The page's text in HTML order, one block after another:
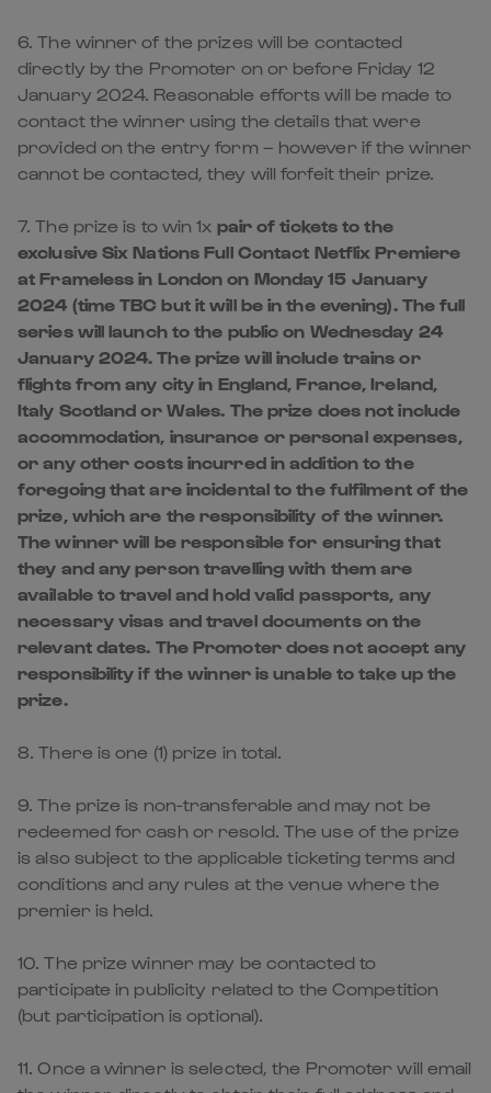
6. The winner of the prizes will be contacted
directly by the Promoter on or before Friday 12
January 2024. Reasonable efforts will be made to
contact the winner using the details that were
provided on the entry form – however if the winner
cannot be contacted, they will forfeit their prize.
7. The prize is to win 1x pair of tickets to the
exclusive Six Nations Full Contact Netflix Premiere
at Frameless in London on Monday 15 January
2024 (time TBC but it will be in the evening). The full
series will launch to the public on Wednesday 24
January 2024. The prize will include trains or
flights from any city in England, France, Ireland,
Italy Scotland or Wales. The prize does not include
accommodation, insurance or personal expenses,
or any other costs incurred in addition to the
foregoing that are incidental to the fulfilment of the
prize, which are the responsibility of the winner.
The winner will be responsible for ensuring that
they and any person travelling with them are
available to travel and hold valid passports, any
necessary visas and travel documents on the
relevant dates. The Promoter does not accept any
responsibility if the winner is unable to take up the
prize.
8. There is one (1) prize in total.
9. The prize is non-transferable and may not be
redeemed for cash or resold. The use of the prize
is also subject to the applicable ticketing terms and
conditions and any rules at the venue where the
premier is held.
10. The prize winner may be contacted to
participate in publicity related to the Competition
(but participation is optional).
11. Once a winner is selected, the Promoter will email